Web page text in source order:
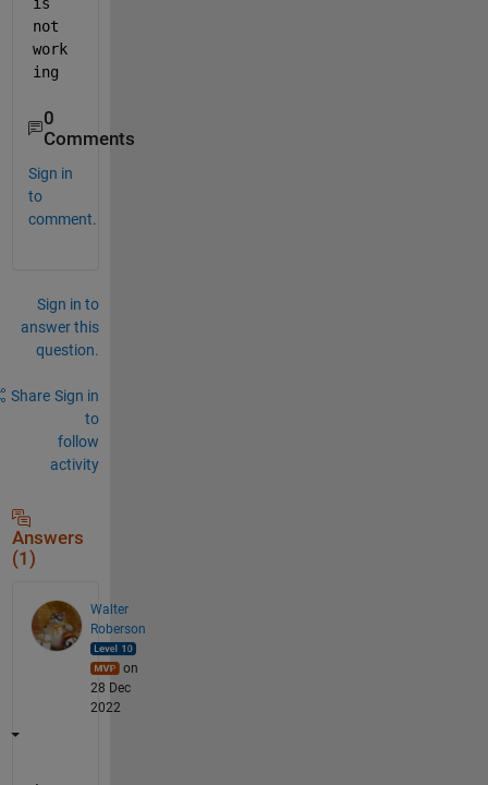
not
work
ing
0
Comments
Sign in
to
comment.
Sign in to
answer this
question.
Share Sign in
to
follow
activity
Answers
(1)
Walter
Roberson
on
28 Dec
2022